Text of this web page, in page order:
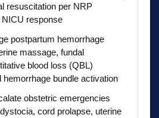
resuscitation per NRP
NICU response
postpartum hemorrhage
massage, fundal
blood loss (QBL)
hemorrhage bundle activation
obstetric emergencies
cord prolapse, uterine